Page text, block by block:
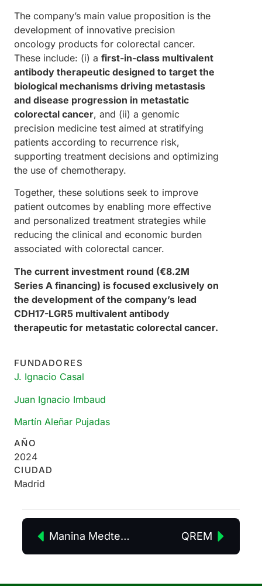
The company’s main value proposition is the
development of innovative precision
oncology products for colorectal cancer.
These include: (i) a first-in-class multivalent
antibody therapeutic designed to target the
biological mechanisms driving metastasis
and disease progression in metastatic
colorectal cancer, and (ii) a genomic
precision medicine test aimed at stratifying
patients according to recurrence risk,
supporting treatment decisions and optimizing
the use of chemotherapy.
Together, these solutions seek to improve
patient outcomes by enabling more effective
and personalized treatment strategies while
reducing the clinical and economic burden
associated with colorectal cancer.
The current investment round (€8.2M
Series A financing) is focused exclusively on
the development of the company’s lead
CDH17-LGR5 multivalent antibody
therapeutic for metastatic colorectal cancer.
FUNDADORES
J. Ignacio Casal
Juan Ignacio Imbaud
Martín Aleñar Pujadas
AÑO
2024
CIUDAD
Madrid
Manina Medtech QREM